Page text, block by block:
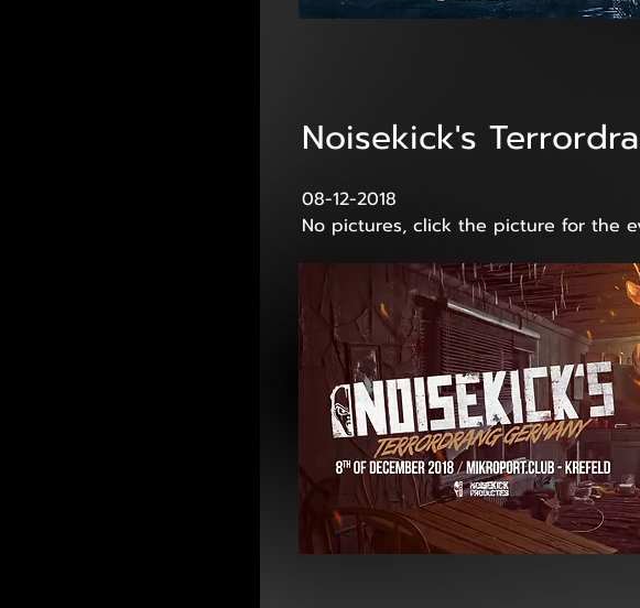
Noisekick's
08-12-2018
No pictures, click the picture for the